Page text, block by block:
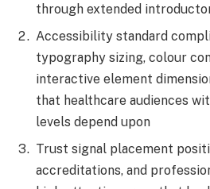
through extended
Accessibility standard
typography sizing, colour
interactive element
that healthcare audiences
levels depend upon
Trust signal placement
accreditations, and